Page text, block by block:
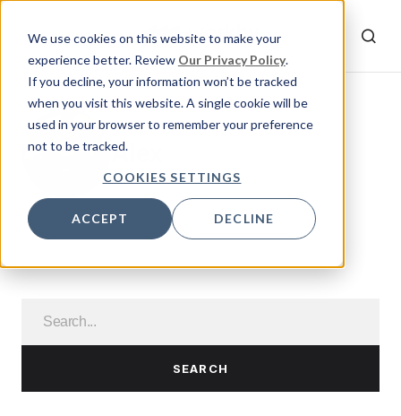
We use cookies on this website to make your
experience better. Review Our Privacy Policy.
If you decline, your information won’t be tracked
when you visit this website. A single cookie will be
used in your browser to remember your preference
not to be tracked.
COOKIES SETTINGS
ACCEPT DECLINE
Alex
SEARCH